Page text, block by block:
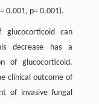
0.001, p= 0.001).
glucocorticoid can
decrease has a
of glucocorticoid.
clinical outcome of
of invasive fungal